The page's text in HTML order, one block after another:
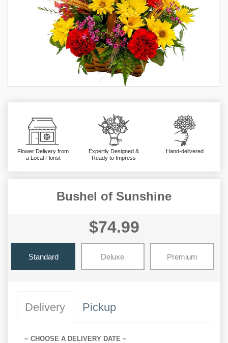
Flower Delivery from
a Local Florist
Expertly Designed &
Ready to Impress
Hand-delivered
Bushel of Sunshine
$74.99
Standard Deluxe Premium
Delivery Pickup
~ CHOOSE A DELIVERY DATE ~